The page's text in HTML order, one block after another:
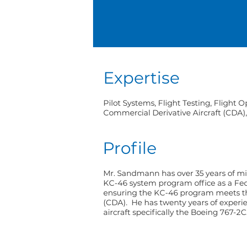
Expertise
Pilot Systems, Flight Testing, Flight
Commercial Derivative Aircraft
Profile
Mr. Sandmann has over 35 years of
KC-46 system program office as a
ensuring the KC-46 program meets
(CDA). He has twenty years of
aircraft specifically the Boeing 767-